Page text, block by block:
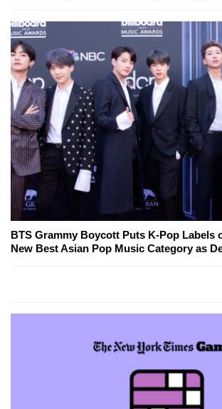
BTS Grammy Boycott Puts K-Pop Labels
New Best Asian Pop Music Category as